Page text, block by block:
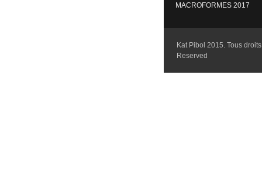
MACROFORMES 2017
Kat Pibol 2015. Tous
Reserved